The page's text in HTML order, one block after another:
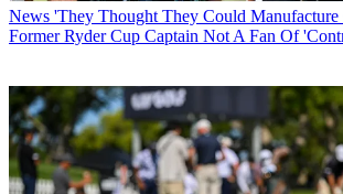
News 'They Thought They Could
Former Ryder Cup Captain Not A Fan Of